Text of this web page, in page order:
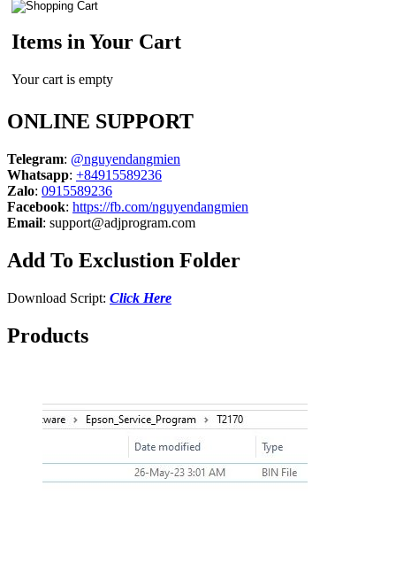
Items in Your Cart
Your cart is empty
ONLINE SUPPORT
Telegram: @nguyendangmien
Whatsapp: +84915589236
Zalo: 0915589236
Facebook: https://fb.com/nguyendangmien
Email: support@adjprogram.com
Add To Exclustion Folder
Download Script: Click Here
Products